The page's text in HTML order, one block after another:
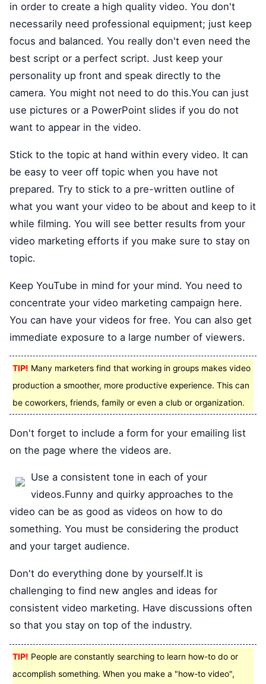
in order to create a high quality video. You don't
necessarily need professional equipment; just keep
focus and balanced. You really don't even need the
best script or a perfect script. Just keep your
personality up front and speak directly to the
camera. You might not need to do this.You can just
use pictures or a PowerPoint slides if you do not
want to appear in the video.
Stick to the topic at hand within every video. It can
be easy to veer off topic when you have not
prepared. Try to stick to a pre-written outline of
what you want your video to be about and keep to it
while filming. You will see better results from your
video marketing efforts if you make sure to stay on
topic.
Keep YouTube in mind for your mind. You need to
concentrate your video marketing campaign here.
You can have your videos for free. You can also get
immediate exposure to a large number of viewers.
TIP! Many marketers find that working in groups makes video
production a smoother, more productive experience. This can
be coworkers, friends, family or even a club or organization.
Don't forget to include a form for your emailing list
on the page where the videos are.
Use a consistent tone in each of your
videos.Funny and quirky approaches to the
video can be as good as videos on how to do
something. You must be considering the product
and your target audience.
Don't do everything done by yourself.It is
challenging to find new angles and ideas for
consistent video marketing. Have discussions often
so that you stay on top of the industry.
TIP! People are constantly searching to learn how-to do or
accomplish something. When you make a "how-to video",